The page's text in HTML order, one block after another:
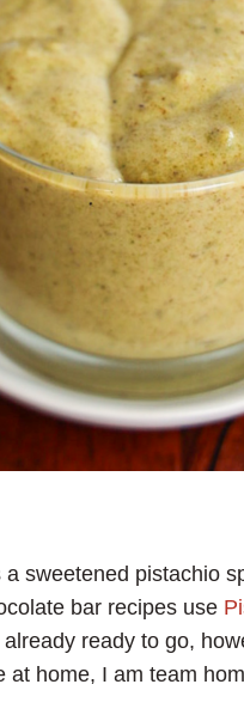
sweetened pistachio
bar recipes use
ready to go,
home, I am team